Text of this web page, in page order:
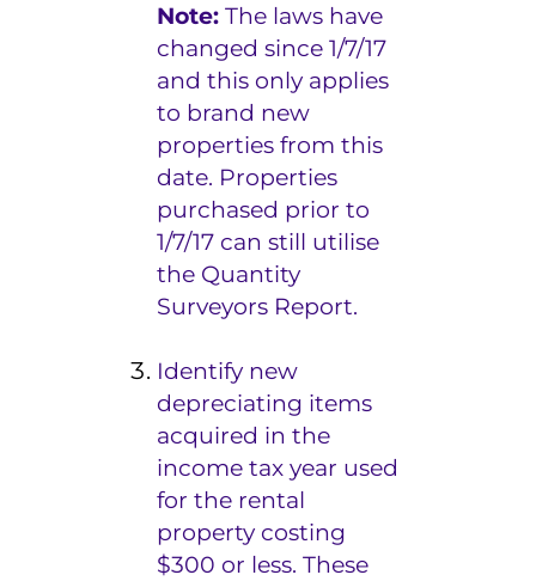
Note: The laws have
changed since 1/7/17
and this only applies
to brand new
properties from this
date. Properties
purchased prior to
1/7/17 can still utilise
the Quantity
Surveyors Report.
Identify new
depreciating items
acquired in the
income tax year used
for the rental
property costing
$300 or less. These